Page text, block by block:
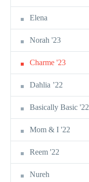
Elena
Norah '23
Charme '23
Dahlia ’22
Basically Basic '22
Mom & I '22
Reem '22
Nureh